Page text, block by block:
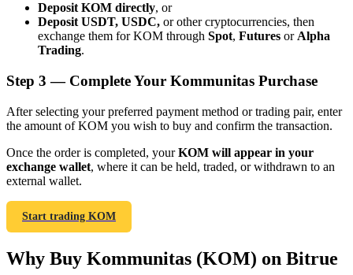
Bitrue Affiliates
Deposit KOM directly, or
Deposit USDT, USDC, or other cryptocurrencies, then
exchange them for KOM through Spot, Futures orAlpha
Trading.
Step 3 — Complete Your Kommunitas Purchase
After selecting your preferred payment method or trading pair, enter
the amount of KOM you wish to buy and confirm the transaction.
Once the order is completed, yourKOM will appear in your
exchange wallet, where it can be held, traded, or withdrawn to an
external wallet.
Start trading KOM
Why Buy Kommunitas (KOM) on Bitrue